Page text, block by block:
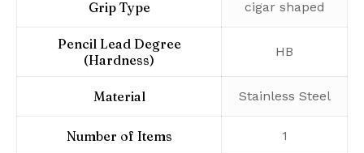
Grip Type ‎cigar shaped
Pencil Lead Degree
(Hardness)
‎HB
Material ‎Stainless Steel
Number of Items ‎1